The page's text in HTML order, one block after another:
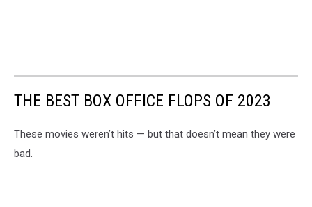
THE BEST BOX OFFICE FLOPS OF 2023
These movies weren’t hits — but that doesn’t mean they were
bad.